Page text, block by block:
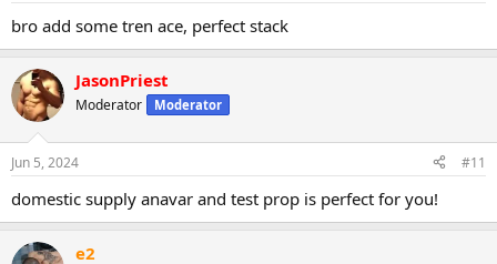
bro add some tren ace, perfect stack
JasonPriest
Moderator Moderator
Jun 5, 2024 #11
domestic supply anavar and test prop is perfect for you!
e2